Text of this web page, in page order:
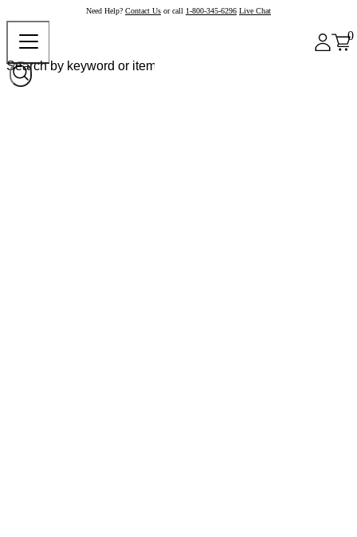
Need Help? Contact Us or call 1-800-345-6296 Live Chat
0